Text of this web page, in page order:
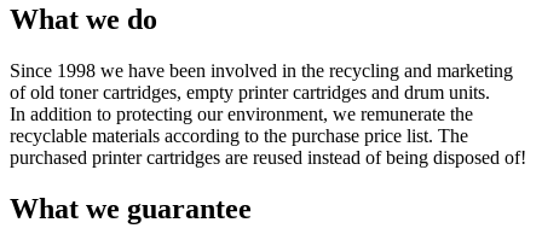
What we do
Since 1998 we have been involved in the recycling and marketing
of old toner cartridges, empty printer cartridges and drum units.
In addition to protecting our environment, we remunerate the
recyclable materials according to the purchase price list. The
purchased printer cartridges are reused instead of being disposed of!
What we guarantee